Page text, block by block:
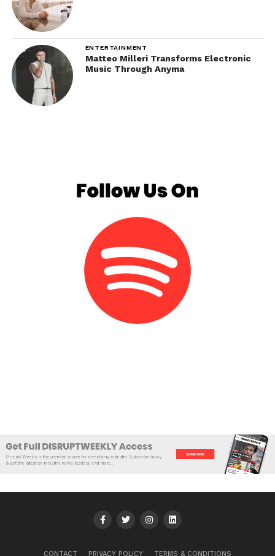
ENTERTAINMENT
Matteo Milleri Transforms Electronic
Music Through Anyma
CONTACT PRIVACY POLICY TERMS & CONDITIONS